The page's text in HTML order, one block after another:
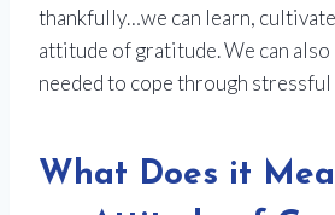
thankfully…we can learn,
attitude of gratitude. We can also
needed to cope through
What Does it